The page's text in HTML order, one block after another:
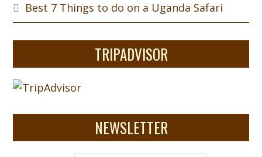
Best 7 Things to do on a Uganda Safari
TRIPADVISOR
NEWSLETTER